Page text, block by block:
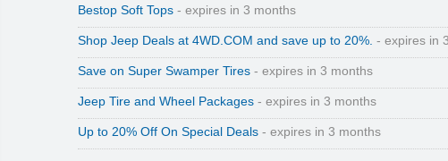
Bestop Soft Tops - expires in 3 months
Shop Jeep Deals at 4WD.COM and save up to 20%. - expires in
Save on Super Swamper Tires - expires in 3 months
Jeep Tire and Wheel Packages - expires in 3 months
Up to 20% Off On Special Deals - expires in 3 months